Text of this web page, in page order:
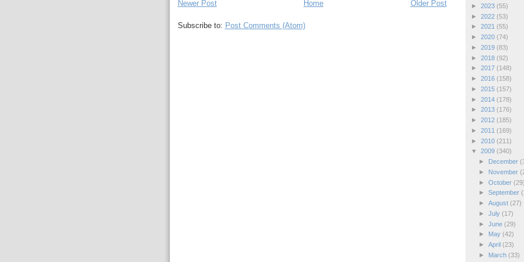
Newer Post Older Post
Home
Subscribe to: Post Comments (Atom)
► 2023 (55)
► 2022 (53)
► 2021 (55)
► 2020 (74)
► 2019 (83)
► 2018 (92)
► 2017 (148)
► 2016 (158)
► 2015 (157)
► 2014 (178)
► 2013 (176)
► 2012 (185)
► 2011 (169)
► 2010 (211)
▼ 2009 (340)
►
December
►
November
► October (29)
► September
► August (27)
► July (17)
► June (29)
►
May (42)
► April (23)
►
March (33)